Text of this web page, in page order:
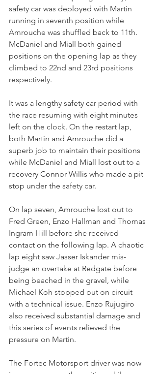
safety car was deployed with Martin
running in seventh position while
Amrouche was shuffled back to 11th.
McDaniel and Miall both gained
positions on the opening lap as they
climbed to 22nd and 23rd positions
respectively.
It was a lengthy safety car period with
the race resuming with eight minutes
left on the clock. On the restart lap,
both Martin and Amrouche did a
superb job to maintain their positions
while McDaniel and Miall lost out to a
recovery Connor Willis who made a pit
stop under the safety car.
On lap seven, Amrouche lost out to
Fred Green, Enzo Hallman and Thomas
Ingram Hill before she received
contact on the following lap. A chaotic
lap eight saw Jasser Iskander mis-
judge an overtake at Redgate before
being beached in the gravel, while
Michael Koh stopped out on circuit
with a technical issue. Enzo Rujugiro
also received substantial damage and
this series of events relieved the
pressure on Martin.
The Fortec Motorsport driver was now